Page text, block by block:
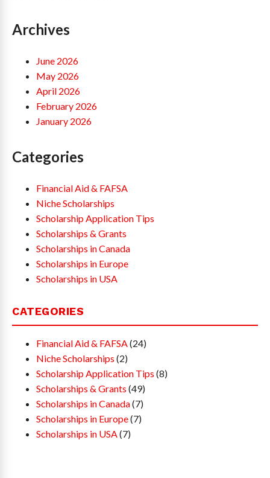
Archives
June 2026
May 2026
April 2026
February 2026
January 2026
Categories
Financial Aid & FAFSA
Niche Scholarships
Scholarship Application Tips
Scholarships & Grants
Scholarships in Canada
Scholarships in Europe
Scholarships in USA
CATEGORIES
Financial Aid & FAFSA (24)
Niche Scholarships (2)
Scholarship Application Tips (8)
Scholarships & Grants (49)
Scholarships in Canada(7)
Scholarships in Europe(7)
Scholarships in USA (7)